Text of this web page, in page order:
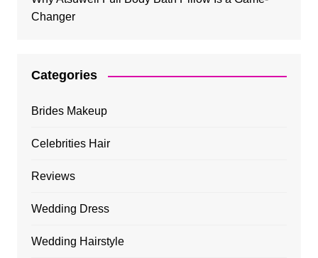
Changer
Categories
Brides Makeup
Celebrities Hair
Reviews
Wedding Dress
Wedding Hairstyle